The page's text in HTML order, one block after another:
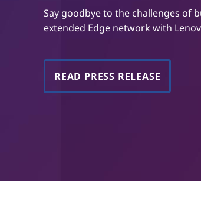
Say goodbye to the challenges of
extended Edge network with
READ PRESS RELEASE